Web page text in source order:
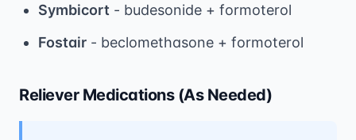
Symbicort - budesonide + formoterol
Fostair - beclomethasone + formoterol
Reliever Medications (As Needed)